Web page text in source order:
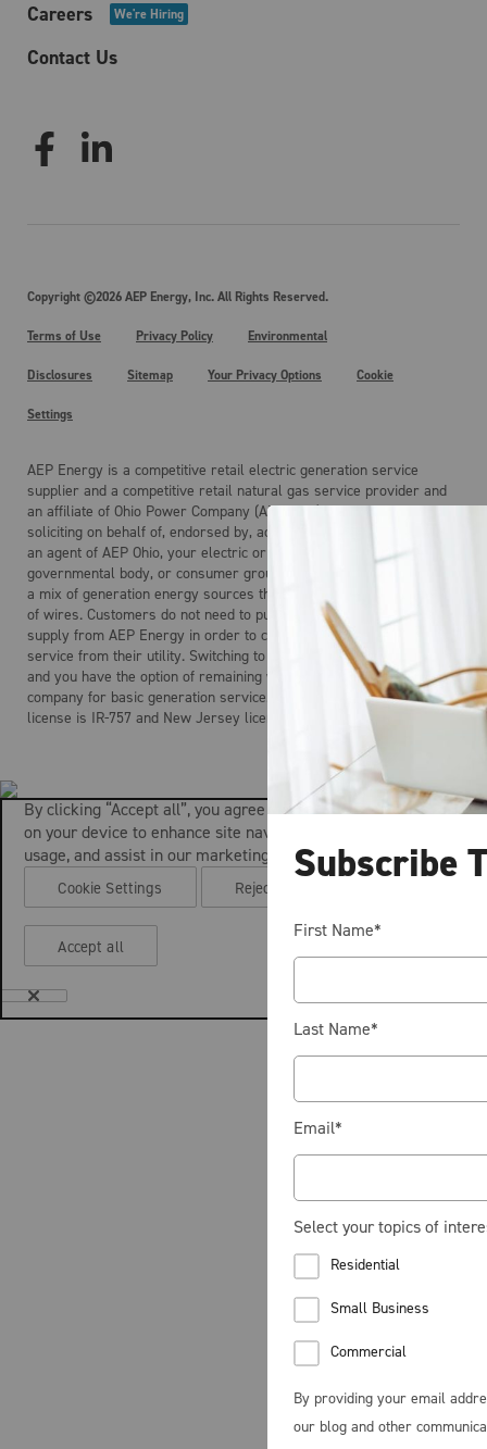
Subscribe
First Name*
Last Name*
Email*
Select your topics of
Residential
Small Business
Commercial
By providing your email
our blog and other
Careers
We're Hiring
Contact Us
Copyright ©2026 AEP Energy, Inc. All Rights Reserved.
Terms of Use Privacy Policy Environmental
Disclosures Sitemap Your Privacy Options Cookie
Settings
AEP Energy is a competitive retail electric generation service
supplier and a competitive retail natural gas service provider and
an affiliate of Ohio Power Company (AEP Ohio). AEP Energy is not
soliciting on behalf of, endorsed by, acting on behalf of, and is not
an agent of AEP Ohio, your electric or gas distribution company, any
governmental body, or consumer group. Electricity is the product of
a mix of generation energy sources that is delivered over a system
of wires. Customers do not need to purchase electric generation
supply from AEP Energy in order to continue to receive regulated
service from their utility. Switching to AEP Energy is not mandatory
and you have the option of remaining with your local distribution
company for basic generation service. AEP Energy’s Maryland
license is IR-757 and New Jersey license is ESL-0160.
By clicking “Accept all”, you agree to the storing of cookies
on your device to enhance site navigation, analyze site
usage, and assist in our marketing efforts.
Cookie Settings Reject all
Accept all